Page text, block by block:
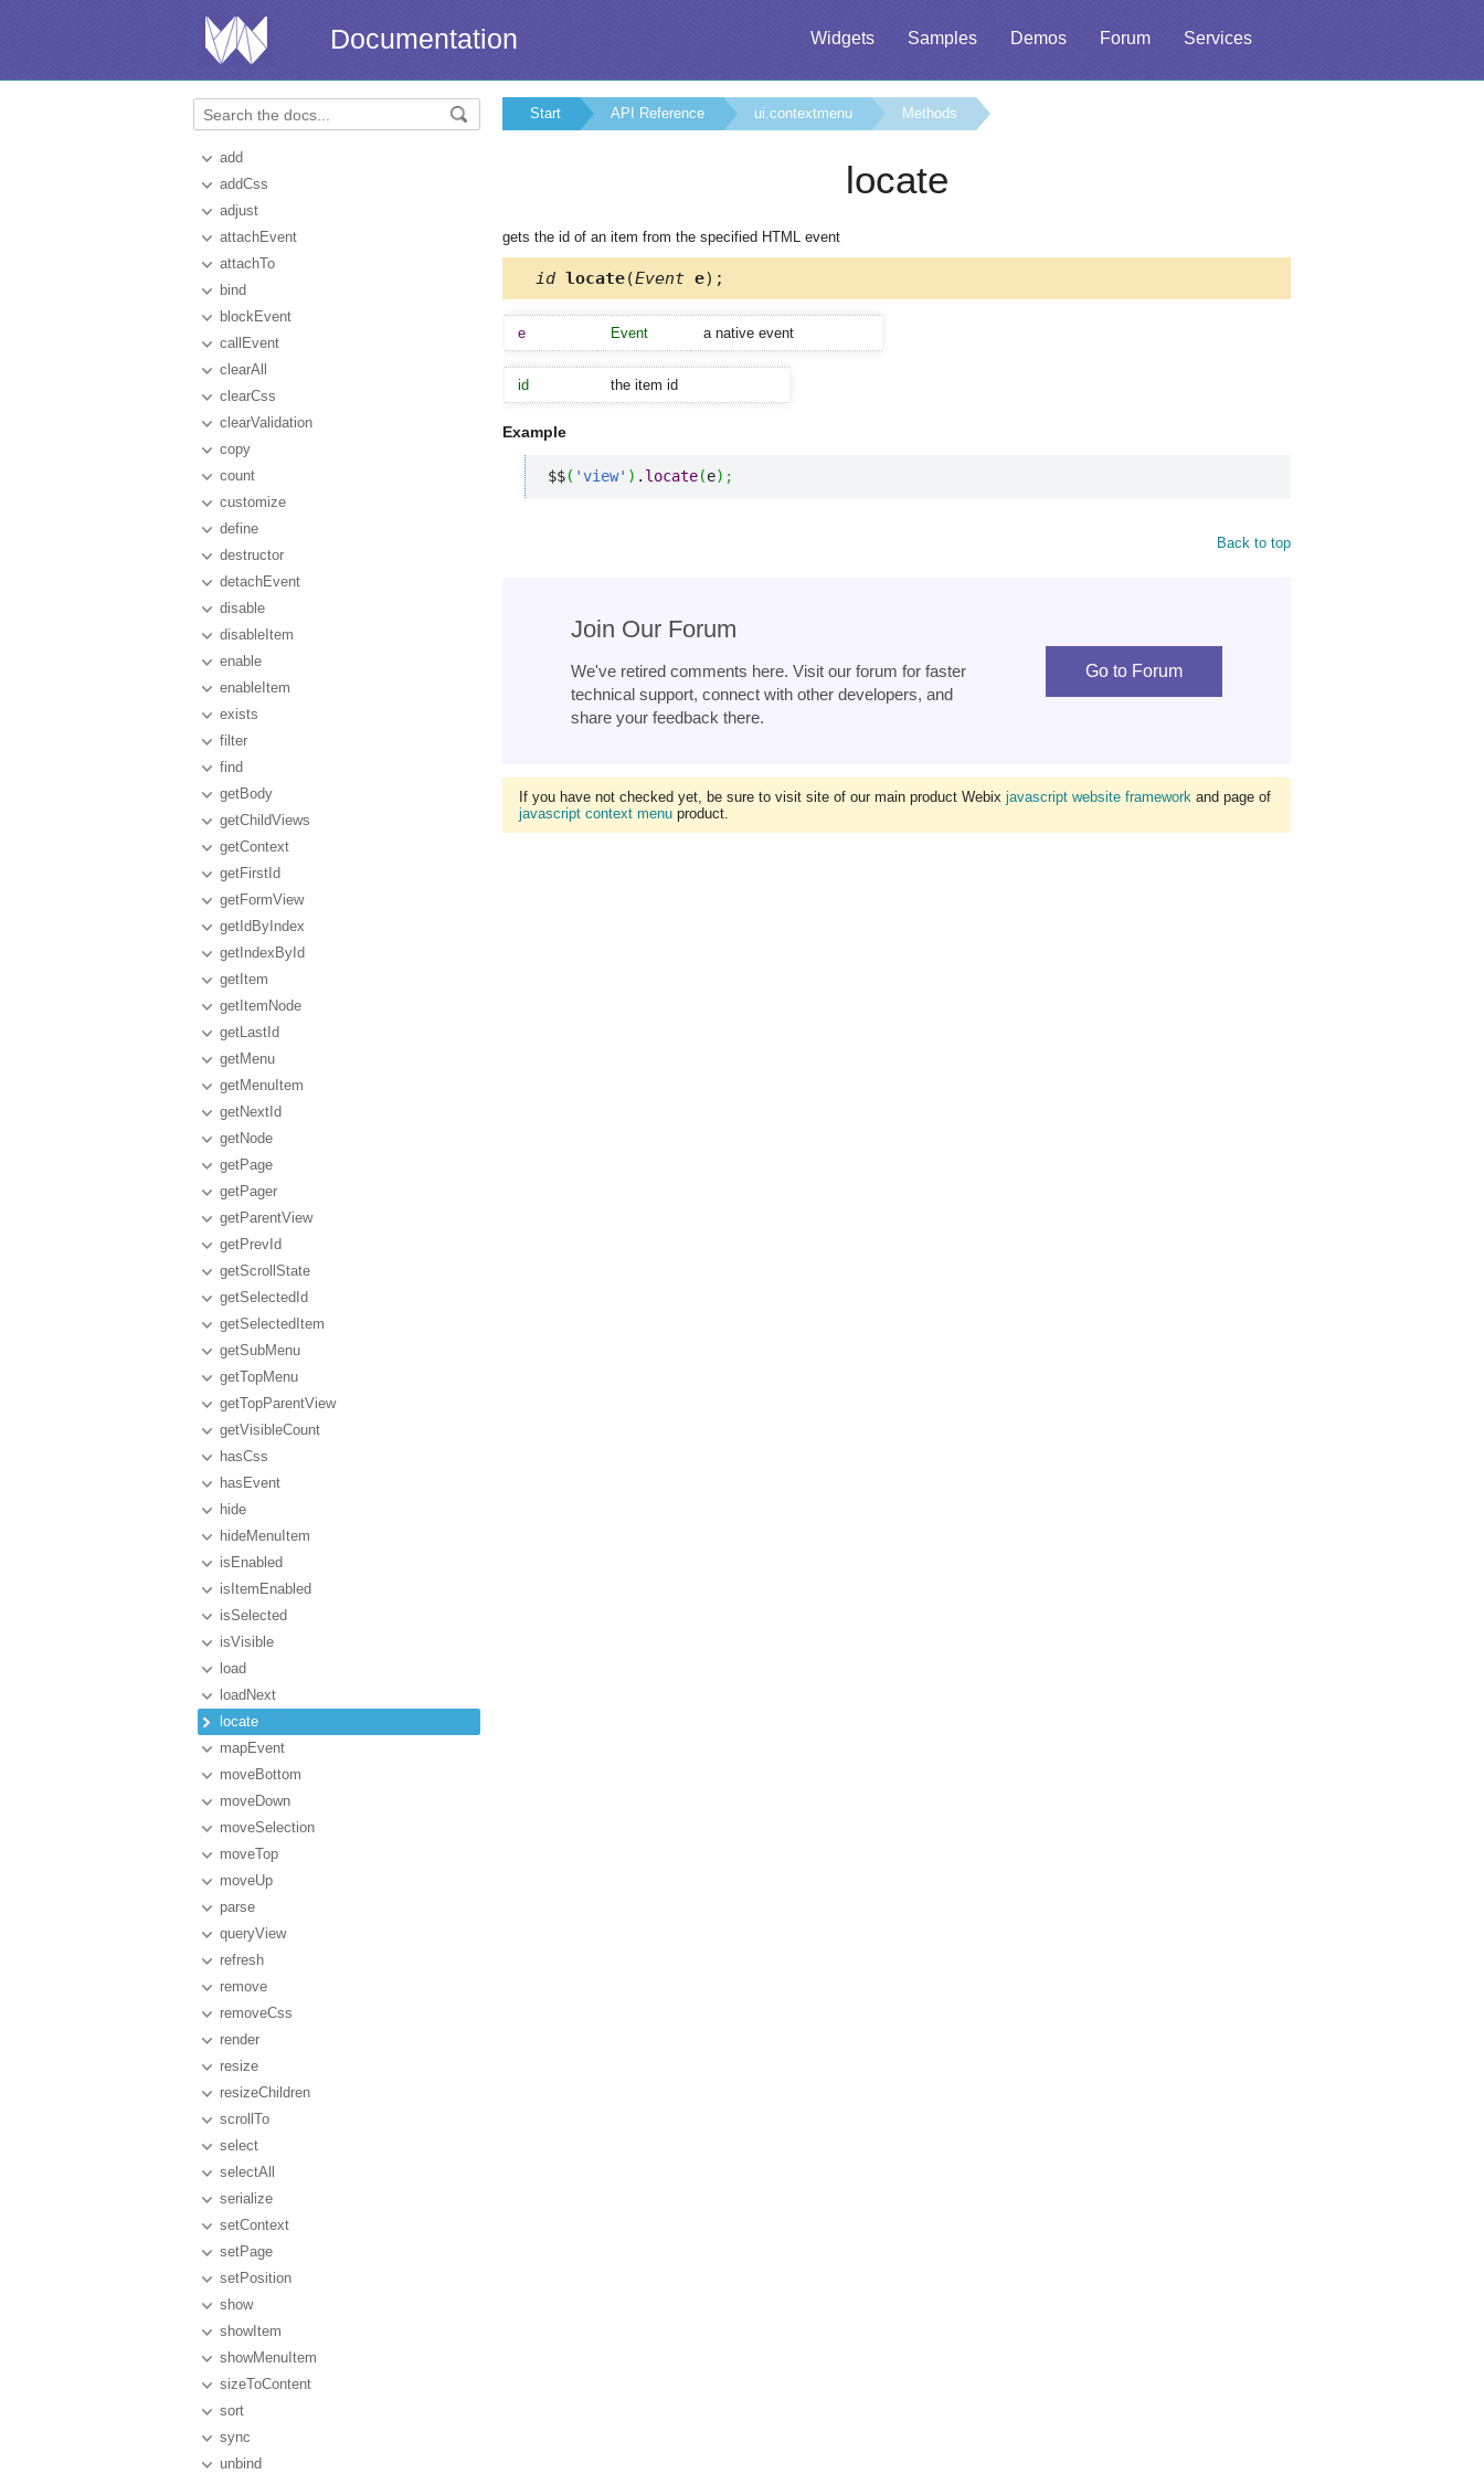
Widgets Samples Demos Forum Services
Documentation
add
addCss
adjust
attachEvent
attachTo
bind
blockEvent
callEvent
clearAll
clearCss
clearValidation
copy
count
customize
define
destructor
detachEvent
disable
disableItem
enable
enableItem
exists
filter
find
getBody
getChildViews
getContext
getFirstId
getFormView
getIdByIndex
getIndexById
getItem
getItemNode
getLastId
getMenu
getMenuItem
getNextId
getNode
getPage
getPager
getParentView
getPrevId
getScrollState
getSelectedId
getSelectedItem
getSubMenu
getTopMenu
getTopParentView
getVisibleCount
hasCss
hasEvent
hide
hideMenuItem
isEnabled
isItemEnabled
isSelected
isVisible
load
loadNext
locate
mapEvent
moveBottom
moveDown
moveSelection
moveTop
moveUp
parse
queryView
refresh
remove
removeCss
render
resize
resizeChildren
scrollTo
select
selectAll
serialize
setContext
setPage
setPosition
show
showItem
showMenuItem
sizeToContent
sort
sync
unbind
Start API Reference ui.contextmenu Methods
locate
gets the id of an item from the specified HTML event
id locate(Event e);
e Event a native event
id the item id
Example
$$( 'view' ) . locate(e) ;
Back to top
Join Our Forum
We've retired comments here. Visit our forum for faster
technical support, connect with other developers, and
share your feedback there.
Go to Forum
If you have not checked yet, be sure to visit site of our main product Webix javascript website framework and page of
javascript context menu product.